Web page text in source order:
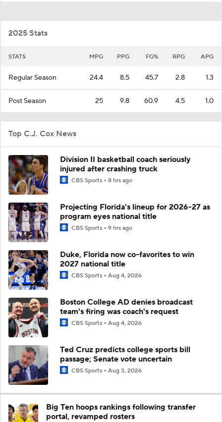
2025 Stats
STATS MPG PPG FG% RPG APG
Regular Season 24.4 8.5 45.7 2.8 1.3
Post Season 25 9.8 60.9 4.5 1.0
Top C.J. Cox News
Division II basketball coach seriously
injured after crashing truck
CBS Sports 8 hrs ago
Projecting Florida's lineup for 2026-27 as
program eyes national title
CBS Sports 9 hrs ago
Duke, Florida now co-favorites to win
2027 national title
CBS Sports Aug 4, 2026
Boston College AD denies broadcast
team's firing was coach's request
CBS Sports Aug 4, 2026
Ted Cruz predicts college sports bill
passage; Senate vote uncertain
CBS Sports Aug 3, 2026
Big Ten hoops rankings following transfer
portal, revamped rosters